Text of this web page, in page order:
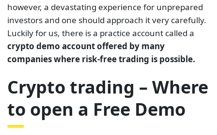
however, a devastating experience for unprepared
investors and one should approach it very carefully.
Luckily for us, there is a practice account called a
crypto demo account offered by many
companies where risk-free trading is possible.
Crypto trading – Where
to open a Free Demo